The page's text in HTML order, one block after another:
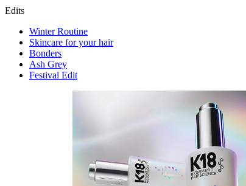
Edits
Winter Routine
Skincare for your hair
Bonders
Ash Grey
Festival Edit